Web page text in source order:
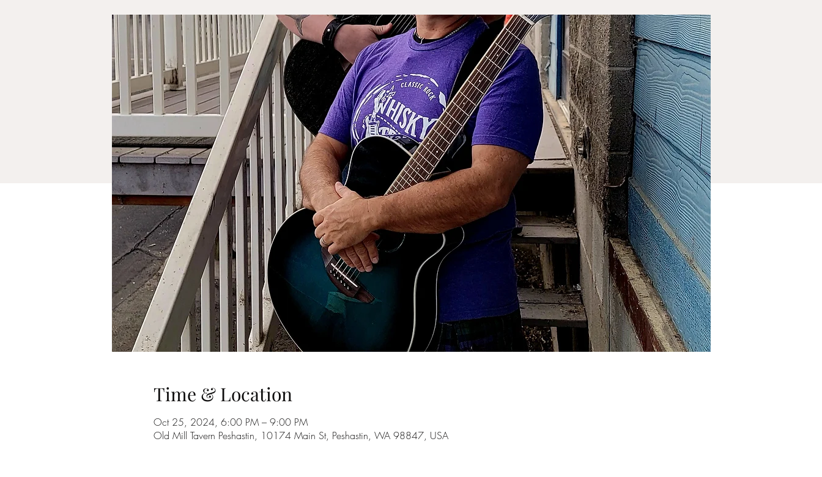
Time & Location
Oct 25, 2024, 6:00 PM – 9:00 PM
Old Mill Tavern Peshastin, 10174 Main St, Peshastin, WA 98847, USA